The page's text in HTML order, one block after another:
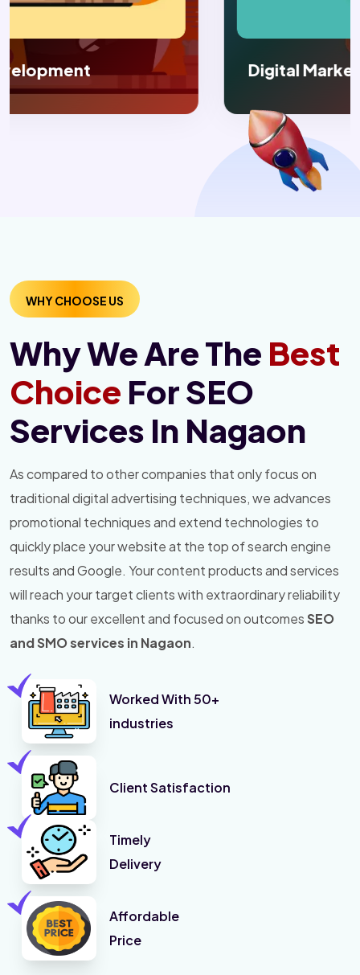
Digital Marketing
WHY CHOOSE US
Why We Are The Best
Choice For SEO
Services In Nagaon
As compared to other companies that only focus on
traditional digital advertising techniques, we advances
promotional techniques and extend technologies to
quickly place your website at the top of search engine
results and Google. Your content products and services
will reach your target clients with extraordinary reliability
thanks to our excellent and focused on outcomesSEO
and SMO services in Nagaon.
Worked With 50+
industries
Client Satisfaction
Timely
Delivery
Affordable
Price